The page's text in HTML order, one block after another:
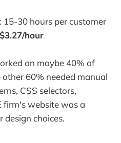
30 hours per customer
$3.27/hour
on maybe 40% of
60% needed manual
CSS selectors,
firm's website was a
choices.